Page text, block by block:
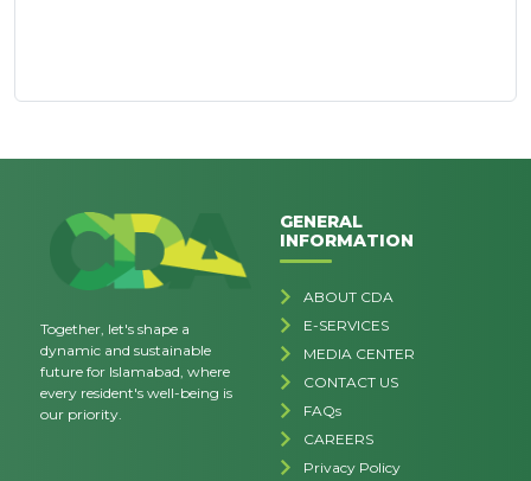
Together, let's shape a
dynamic and sustainable
future for Islamabad, where
every resident's well-being is
our priority.
GENERAL
INFORMATION
ABOUT CDA
E-SERVICES
MEDIA CENTER
CONTACT US
FAQs
CAREERS
Privacy Policy